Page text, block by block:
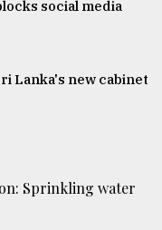
social media
Lanka's new cabinet
Sprinkling water